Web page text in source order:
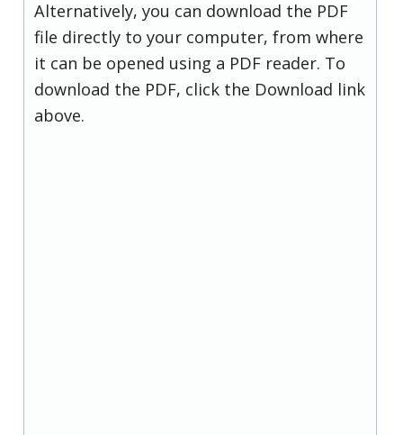
Alternatively, you can download the PDF
file directly to your computer, from where
it can be opened using a PDF reader. To
download the PDF, click the Download link
above.